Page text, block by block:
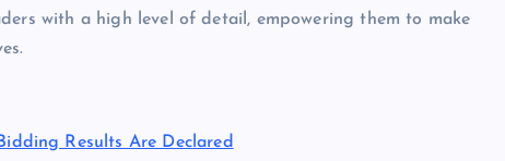
with a high level of detail, empowering them to make
Results Are Declared